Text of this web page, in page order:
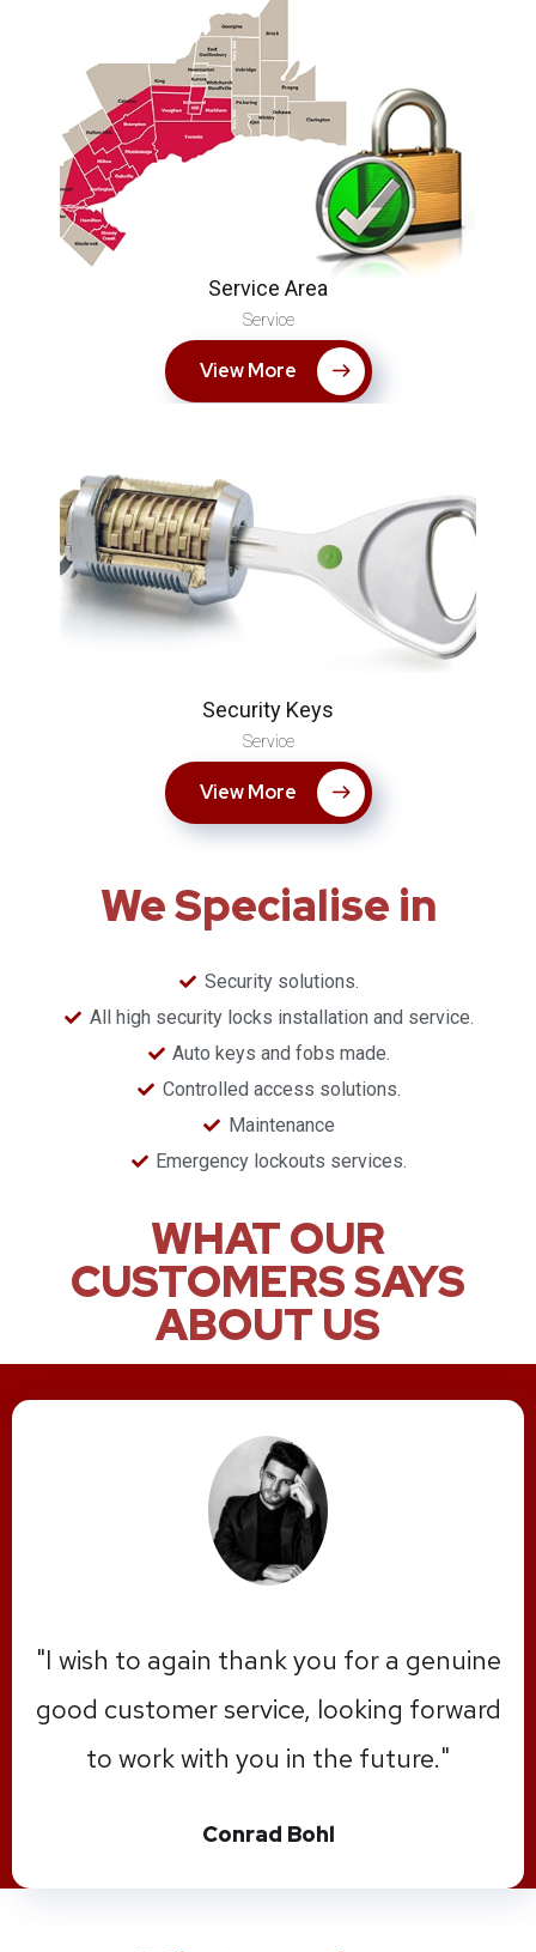
Service Area
Service
View More
Security Keys
Service
View More
We Specialise in
Security solutions.
​All high security locks installation and service.
Auto keys and fobs made.​
Controlled access solutions.
Maintenance
​Emergency lockouts services.
WHAT OUR
CUSTOMERS SAYS
ABOUT US
"1st locksmith of Minneapolis were
engaged to install a new secure key
found the service exceptional, with no